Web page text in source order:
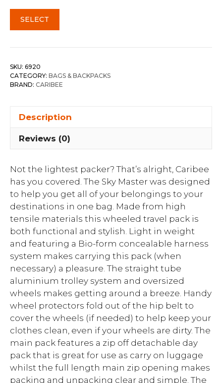
SELECT
SKU: 6920
CATEGORY: BAGS & BACKPACKS
BRAND: CARIBEE
Description
Reviews (0)
Not the lightest packer? That’s alright, Caribee
has you covered. The Sky Master was designed
to help you get all of your belongings to your
destinations in one bag. Made from high
tensile materials this wheeled travel pack is
both functional and stylish. Light in weight
and featuring a Bio-form concealable harness
system makes carrying this pack (when
necessary) a pleasure. The straight tube
aluminium trolley system and oversized
wheels makes getting around a breeze. Handy
wheel protectors fold out of the hip belt to
cover the wheels (if needed) to help keep your
clothes clean, even if your wheels are dirty. The
main pack features a zip off detachable day
pack that is great for use as carry on luggage
whilst the full length main zip opening makes
packing and unpacking clear and simple. The